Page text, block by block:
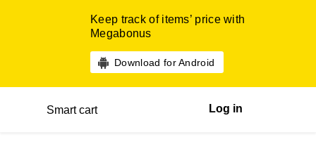
Keep track of items’ price with
Megabonus
Download for Android
Smart cart Log in